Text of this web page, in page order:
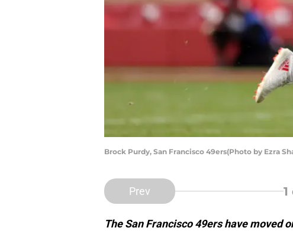
Brock Purdy, San Francisco 49ers(Photo by Ezra
Prev 1
The San Francisco 49ers have moved